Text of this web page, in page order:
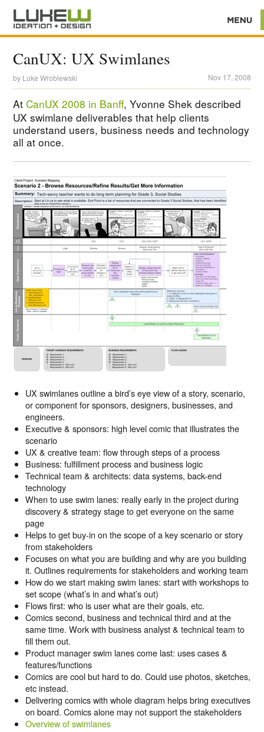
CanUX: UX Swimlanes
by Luke Wroblewski Nov 17, 2008
AtCanUX 2008 in Banff, Yvonne Shek described
UX swimlane deliverables that help clients
understand users, business needs and technology
all at once.
UX swimlanes outline a bird’s eye view of a story, scenario,
or component for sponsors, designers, businesses, and
engineers.
Executive & sponsors: high level comic that illustrates the
scenario
UX & creative team: flow through steps of a process
Business: fulfillment process and business logic
Technical team & architects: data systems, back-end
technology
When to use swim lanes: really early in the project during
discovery & strategy stage to get everyone on the same
page
Helps to get buy-in on the scope of a key scenario or story
from stakeholders
Focuses on what you are building and why are you building
it. Outlines requirements for stakeholders and working team
How do we start making swim lanes: start with workshops to
set scope (what’s in and what’s out)
Flows first: who is user what are their goals, etc.
Comics second, business and technical third and at the
same time. Work with business analyst & technical team to
fill them out.
Product manager swim lanes come last: uses cases &
features/functions
Comics are cool but hard to do. Could use photos, sketches,
etc instead.
Delivering comics with whole diagram helps bring executives
on board. Comics alone may not support the stakeholders
Overview of swimlanes